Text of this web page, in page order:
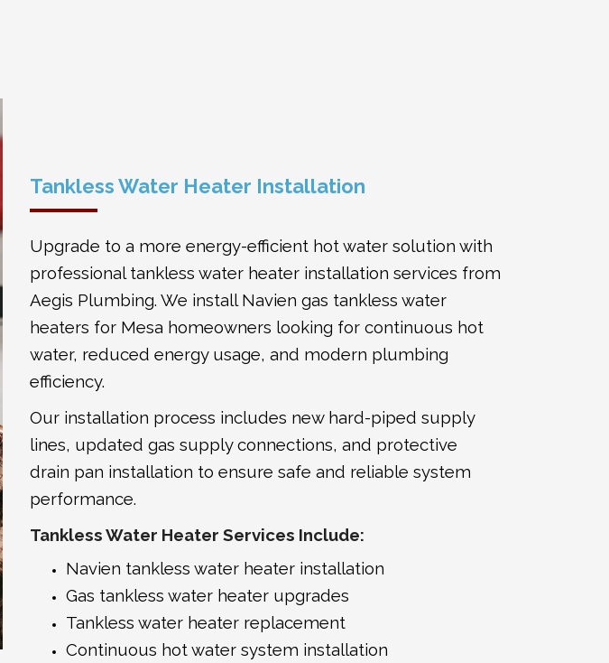
Tankless Water Heater Installation
Upgrade to a more energy-efficient hot water solution with
professional tankless water heater installation services from
Aegis Plumbing. We install Navien gas tankless water
heaters for Mesa homeowners looking for continuous hot
water, reduced energy usage, and modern plumbing
efficiency.
Our installation process includes new hard-piped supply
lines, updated gas supply connections, and protective
drain pan installation to ensure safe and reliable system
performance.
Tankless Water Heater Services Include:
Navien tankless water heater installation
Gas tankless water heater upgrades
Tankless water heater replacement
Continuous hot water system installation